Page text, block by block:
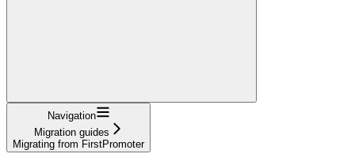
Navigation
Migration guides
Migrating from FirstPromoter